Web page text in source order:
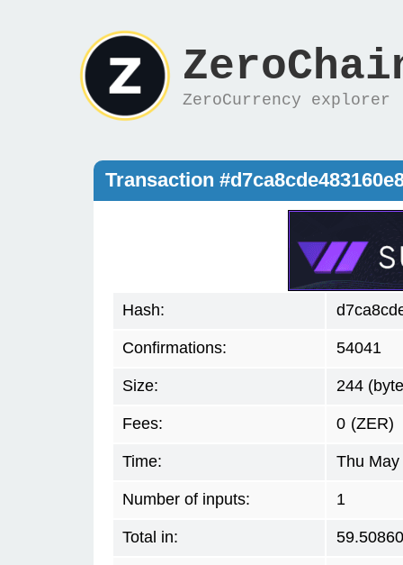
ZeroCurrency explorer
Transaction
Hash:
Confirmations: 54041
Size: 244
Fees: 0 (ZER)
Time: Thu
Number of inputs: 1
Total in: